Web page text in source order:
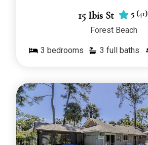
15 Ibis St 5 (41)
Forest Beach
3 bedrooms 3 full baths